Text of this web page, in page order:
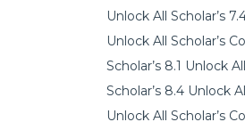
Unlock All Scholar’s
Unlock All Scholar’s
Scholar’s 8.1 Unlock All
Scholar’s 8.4 Unlock
Unlock All Scholar’s